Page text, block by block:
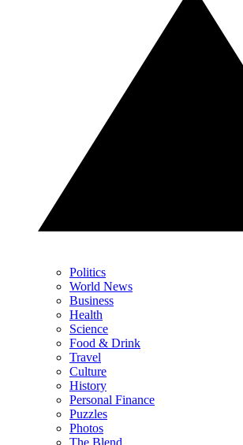
Politics
World News
Business
Health
Science
Food & Drink
Travel
Culture
History
Personal Finance
Puzzles
Photos
The Blend